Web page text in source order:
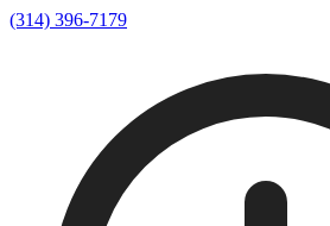
(314) 396-7179